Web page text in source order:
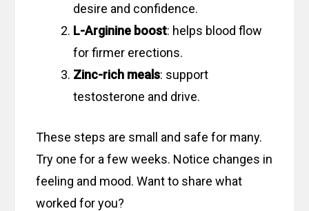
desire and confidence.
L-Arginine boost: helps blood flow
for firmer erections.
Zinc-rich meals: support
testosterone and drive.
These steps are small and safe for many.
Try one for a few weeks. Notice changes in
feeling and mood. Want to share what
worked for you?